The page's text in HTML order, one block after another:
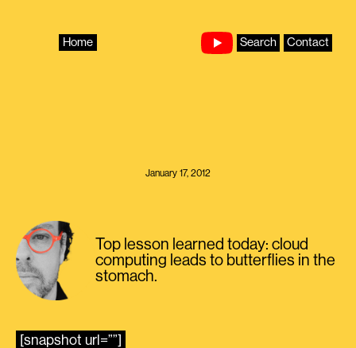
Home Search Contact
January 17, 2012
Top lesson learned today: cloud
computing leads to butterflies in the
stomach.
[snapshot url=””]